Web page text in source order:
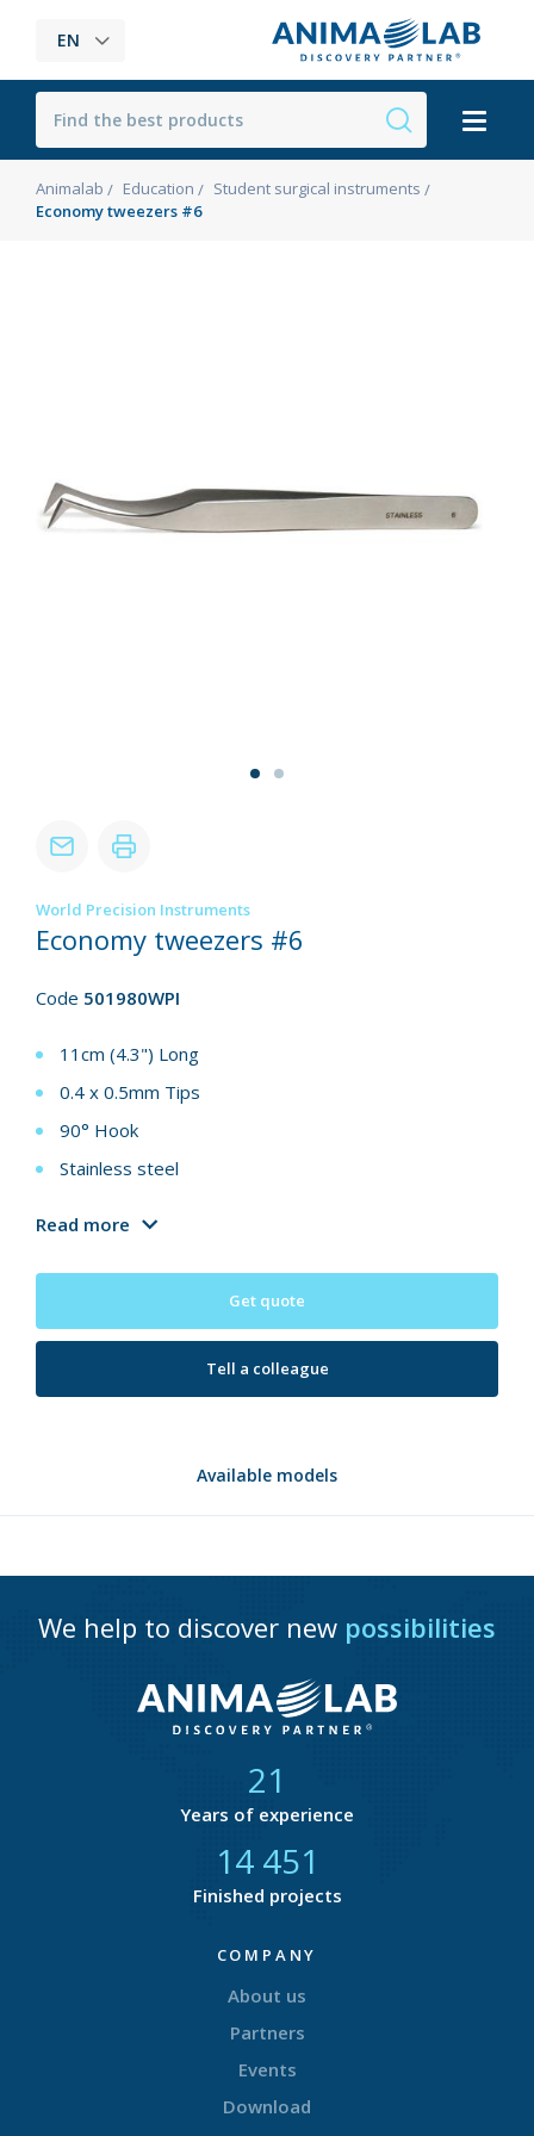
EN
Animalab Education
Student surgical instruments
Economy tweezers #6
World Precision Instruments
Economy tweezers #6
Code 501980WPI
11cm (4.3") Long
0.4 x 0.5mm Tips
90° Hook
Stainless steel
Read more
Get quote
Tell a colleague
Available models
We help to discover new possibilities
21
Years of experience
14 753
Finished projects
COMPANY
About us
Partners
Events
Download